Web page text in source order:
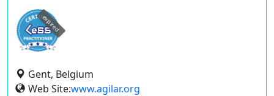
expired
Gent, Belgium
Web Site:www.agilar.org